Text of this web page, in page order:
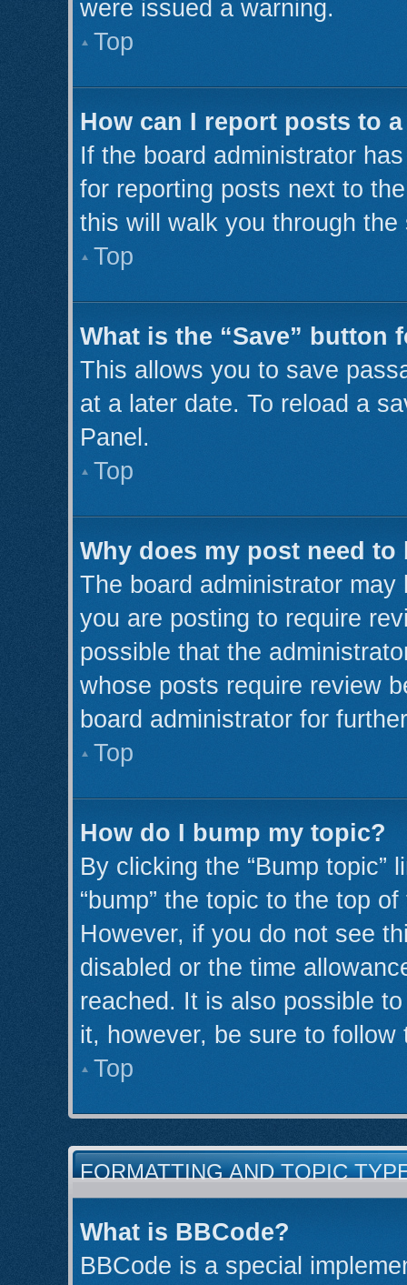
were issued a warning.
Top
How can I report posts to
If the board administrator
for reporting posts next to
this will walk you through
Top
What is the “Save”
This allows you to save
at a later date. To reload a
Panel.
Top
Why does my post need to
The board administrator
you are posting to require
possible that the
whose posts require review
board administrator for
Top
How do I bump my topic?
By clicking the “Bump
“bump” the topic to the top
However, if you do not see
disabled or the time
reached. It is also possible
it, however, be sure to
Top
FORMATTING AND TOPIC
What is BBCode?
BBCode is a special